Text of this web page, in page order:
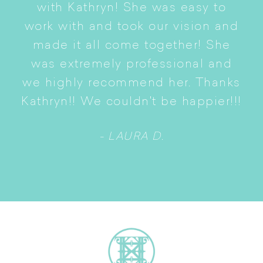
with Kathryn! She was easy to
work with and took our vision and
made it all come together! She
was extremely professional and
we highly recommend her. Thanks
Kathryn!! We couldn't be happier!!!
- LAURA D.